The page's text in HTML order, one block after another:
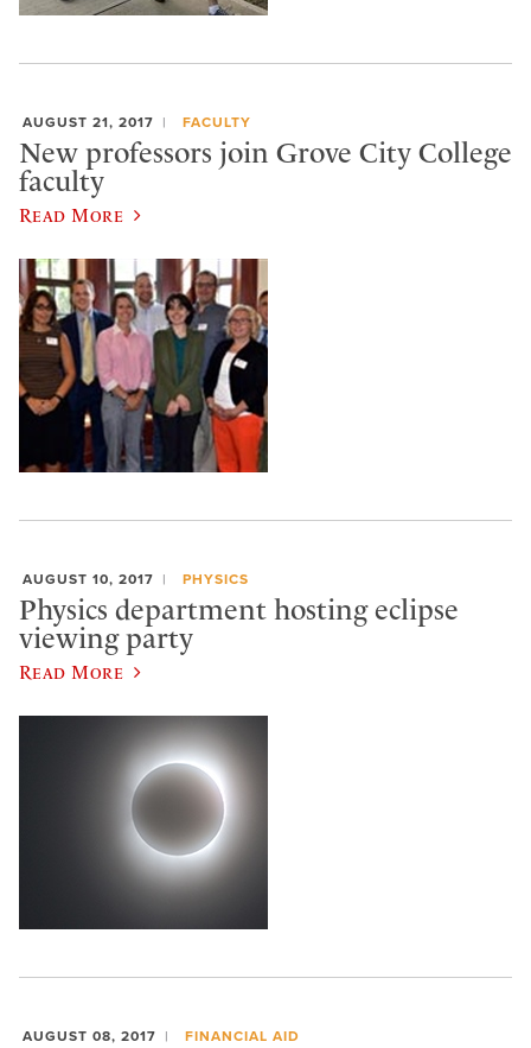
AUGUST 21, 2017 FACULTY
New professors join Grove City College
faculty
Read More
AUGUST 10, 2017 PHYSICS
Physics department hosting eclipse
viewing party
Read More
AUGUST 08, 2017 FINANCIAL AID